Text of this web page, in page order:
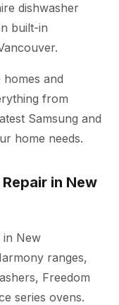
dishwasher
built-in
and
from
Samsung and
home needs.
in New
in New
ranges,
Freedom
series ovens.